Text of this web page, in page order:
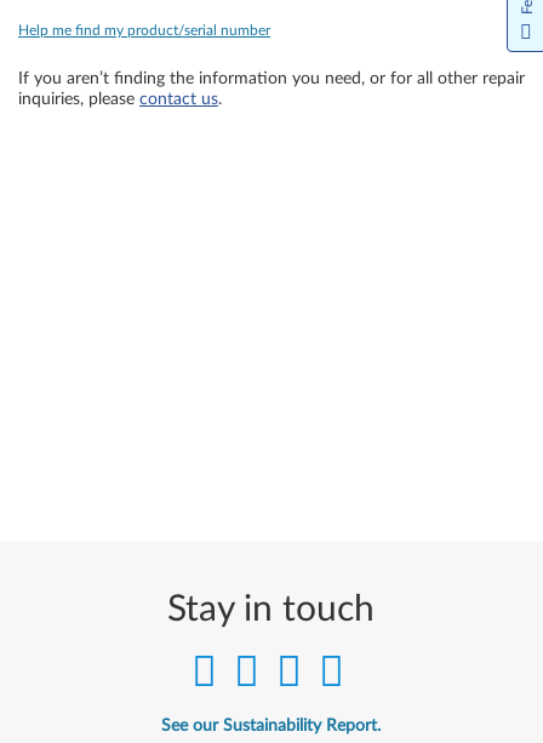
Help me find my product/serial number
If you aren’t finding the information you need, or for all other repair
inquiries, please contact us.
Stay in touch
See our Sustainability Report.